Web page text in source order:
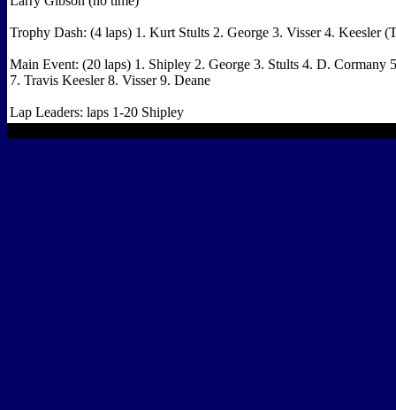
Trophy Dash: (4 laps) 1. Kurt Stults 2. George 3. Visser 4. Keesler
Main Event: (20 laps) 1. Shipley 2. George 3. Stults 4. D. Cormany
7. Travis Keesler 8. Visser 9. Deane
Lap Leaders: laps 1-20 Shipley